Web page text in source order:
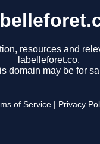
resources and
labelleforet.co.
domain may be for
of Service Privacy